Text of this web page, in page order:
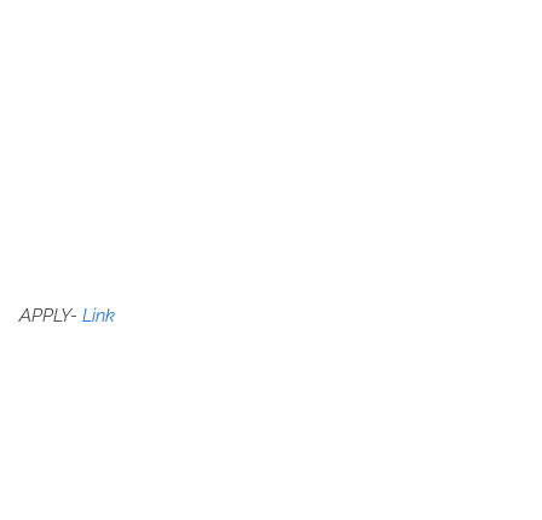
APPLY- Link